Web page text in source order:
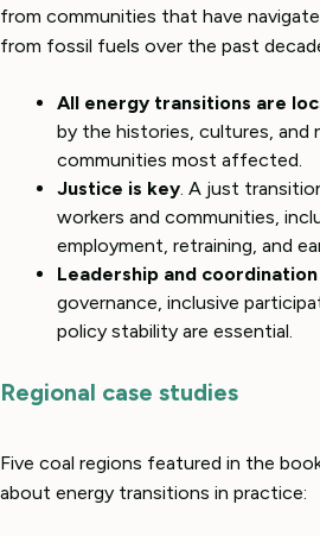
from communities that have
from fossil fuels over the past
All energy transitions are
by the histories, cultures, and
communities most affected.
Justice is key . A just
workers and communities,
employment, retraining, and
Leadership and
governance, inclusive
policy stability are essential.
Regional case studies
Five coal regions featured in the
about energy transitions in practice: